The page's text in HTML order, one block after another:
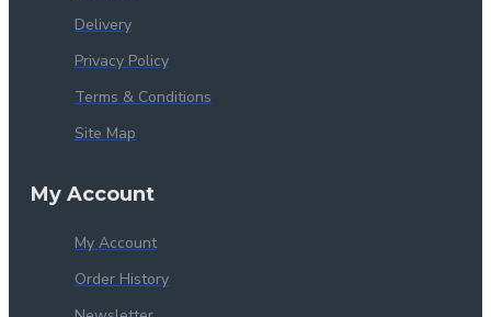
Delivery
Privacy Policy
Terms & Conditions
Site Map
My Account
My Account
Order History